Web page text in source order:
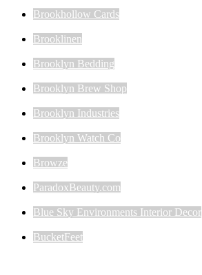
Brookhollow Cards
Brooklinen
Brooklyn Bedding
Brooklyn Brew Shop
Brooklyn Industries
Brooklyn Watch Co
Browze
ParadoxBeauty.com
Blue Sky Environments Interior Decor
BucketFeet